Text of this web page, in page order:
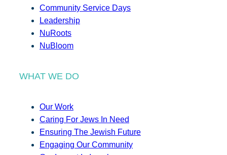
Community Service Days
Leadership
NuRoots
NuBloom
WHAT WE DO
Our Work
Caring For Jews In Need
Ensuring The Jewish Future
Engaging Our Community